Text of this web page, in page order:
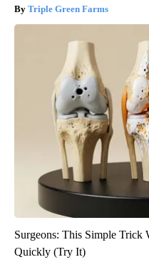
Triple Green Farms
Surgeons: This Simple
Quickly (Try It)